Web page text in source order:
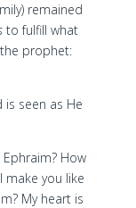
remained
to fulfill what
prophet:
seen as He
How
make you like
My heart is